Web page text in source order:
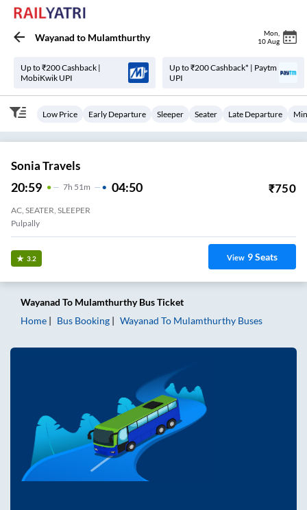
Wayanad to Mulamthurthy Mon
10 Aug
Up to ₹200 Cashback |
MobiKwik UPI
Up to ₹200 Cashback* | Paytm
UPI
Low Price Early Departure Sleeper Seater Late Departure
Sonia Travels
20:59 7H 51m 04:50 ₹750
AC, SEATER, SLEEPER
Pulpally
3.2 View 9Seats
Wayanad To MulamthurthyBus Ticket
Home
Bus Booking Wayanad To Mulamthurthy Buses